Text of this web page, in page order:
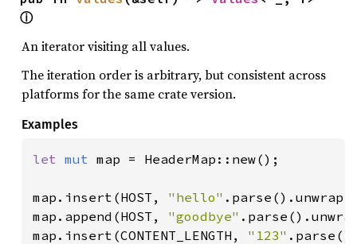
ⓘ
An iterator visiting all values.
The iteration order is arbitrary, but consistent across
platforms for the same crate version.
Examples
let mut map = HeaderMap::new();
map.insert(HOST, "hello"
map.append(HOST, "goodbye"
map.insert(CONTENT_LENGTH, "123"